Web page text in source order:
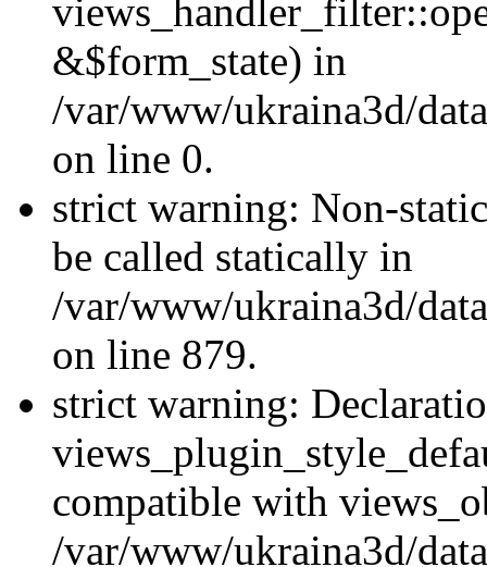
&$form_state) in
/var/www/ukraina3d/
on line 0.
strict warning: Non-
be called statically in
/var/www/ukraina3d/
on line 879.
strict warning:
compatible with
/var/www/ukraina3d/